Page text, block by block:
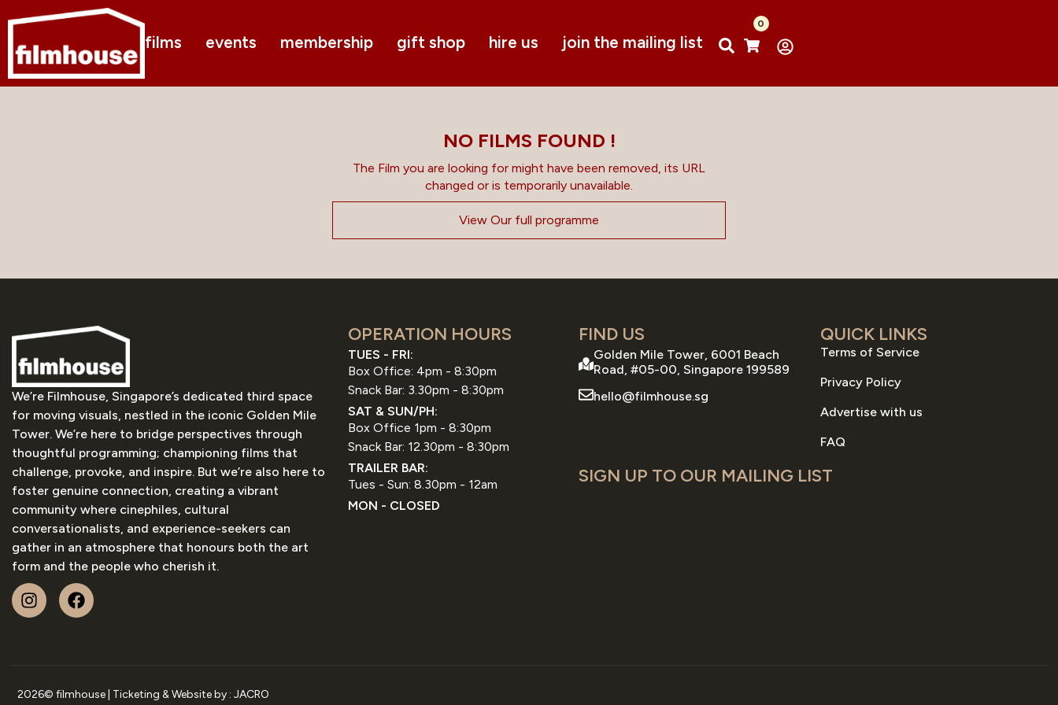
films events membership gift shop hire us join the mailing list
0
NO FILMS FOUND !
The Film you are looking for might have been removed, its URL
changed or is temporarily unavailable.
View Our full programme
We’re Filmhouse, Singapore’s dedicated third space
for moving visuals, nestled in the iconic Golden Mile
Tower. We’re here to bridge perspectives through
thoughtful programming; championing films that
challenge, provoke, and inspire. But we’re also here to
foster genuine connection, creating a vibrant
community where cinephiles, cultural
conversationalists, and experience-seekers can
gather in an atmosphere that honours both the art
form and the people who cherish it.
OPERATION HOURS
TUES - FRI:
Box Office: 4pm - 8:30pm
Snack Bar: 3.30pm - 8:30pm
SAT & SUN/PH:
Box Office 1pm - 8:30pm
Snack Bar: 12.30pm - 8:30pm
TRAILER BAR:
Tues - Sun: 8.30pm - 12am
MON - CLOSED
FIND US
Golden Mile Tower, 6001 Beach
Road, #05-00, Singapore 199589
hello@filmhouse.sg
QUICK LINKS
Terms of Service
Privacy Policy
Advertise with us
FAQ
SIGN UP TO OUR MAILING LIST
2026© filmhouse | Ticketing & Website by : JACRO